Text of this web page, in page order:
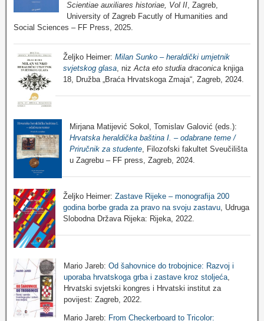
Scientiae auxiliares historiae, Vol II, Zagreb,
University of Zagreb Facutly of Humanities and
Social Sciences – FF Press, 2025.
Željko Heimer: Milan Sunko – heraldički umjetnik
svjetskog glasa , niz Acta eto studia draconica knjiga
18, Družba „Braća Hrvatskoga Zmaja“, Zagreb, 2024.
Mirjana Matijević Sokol, Tomislav Galović (eds.):
Hrvatska heraldička baština I. – odabrane teme /
Priručnik za studente, Filozofski fakultet Sveučilišta
u Zagrebu – FF press, Zagreb, 2024.
Željko Heimer: Zastave Rijeke – monografija 200
godina borbe grada za pravo na svoju zastavu, Udruga
Slobodna Država Rijeka: Rijeka, 2022.
Mario Jareb: Od šahovnice do trobojnice: Razvoj i
uporaba hrvatskoga grba i zastave kroz stoljeća,
Hrvatski svjetski kongres i Hrvatski institut za
povijest: Zagreb, 2022.
Mario Jareb: From Checkerboard to Tricolor: